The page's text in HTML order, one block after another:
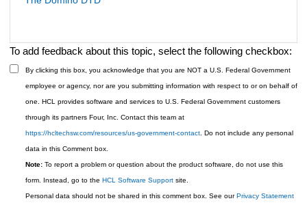
To add feedback about this topic, select the following checkbox:
By clicking this box, you acknowledge that you are NOT a U.S. Federal Government
employee or agency, nor are you submitting information with respect to or on behalf of
one. HCL provides software and services to U.S. Federal Government customers
through its partners Four, Inc. Contact this team at
https://hcltechsw.com/resources/us-government-contact. Do not include any personal
data in this Comment box.
Note:To report a problem or question about the product software, do not use this
form. Instead, go to the HCL Software Supportsite.
Personal data should not be shared in this comment box. See ourPrivacy Statement